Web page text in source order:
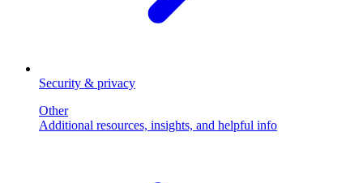
Security & privacy
Other
Additional resources, insights, and helpful info